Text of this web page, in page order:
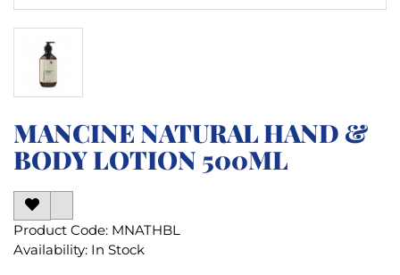
MANCINE NATURAL HAND &
BODY LOTION 500ML
Product Code: MNATHBL
Availability: In Stock